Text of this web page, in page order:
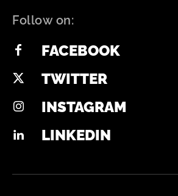
Follow on:
FACEBOOK
TWITTER
INSTAGRAM
LINKEDIN